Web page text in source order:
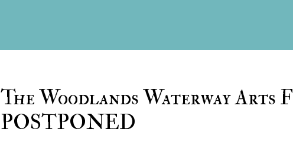
The Woodlands Waterway Arts
POSTPONED